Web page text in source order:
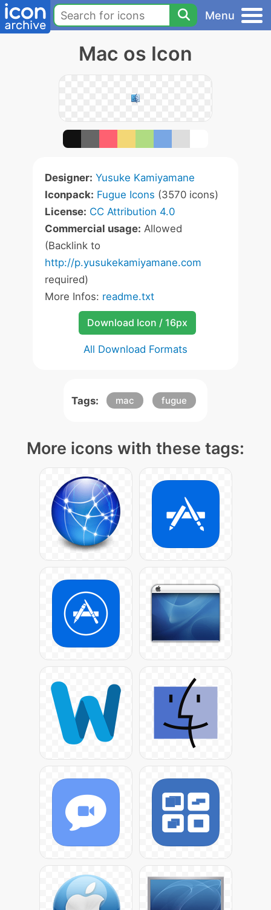
Menu
Mac os Icon
Designer: Yusuke Kamiyamane
Iconpack: Fugue Icons (3570 icons)
License: CC Attribution 4.0
Commercial usage: Allowed
(Backlink to
http://p.yusukekamiyamane.com
required)
More Infos: readme.txt
Download Icon / 16px
All Download Formats
Tags: mac fugue
More icons with these tags: